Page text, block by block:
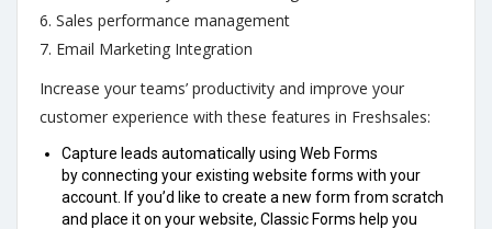
6. Sales performance management
7. Email Marketing Integration
Increase your teams’ productivity and improve your
customer experience with these features in Freshsales:
Capture leads automatically using Web Forms
by connecting your existing website forms with your
account. If you’d like to create a new form from scratch
and place it on your website, Classic Forms help you